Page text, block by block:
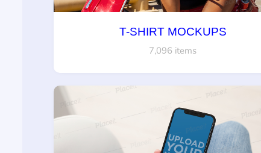
T-SHIRT MOCKUPS
7,096 items